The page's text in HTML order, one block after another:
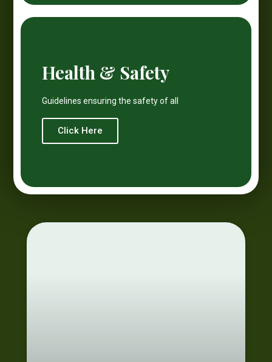
Health & Safety
Guidelines ensuring the safety of all
Click Here